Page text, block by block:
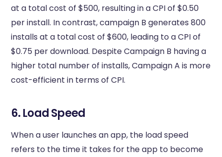
at a total cost of $500, resulting in a CPI of $0.50
per install. In contrast, campaign B generates 800
installs at a total cost of $600, leading to a CPI of
$0.75 per download. Despite Campaign B having a
higher total number of installs, Campaign A is more
cost-efficient in terms of CPI.
6. Load Speed
When a user launches an app, the load speed
refers to the time it takes for the app to become